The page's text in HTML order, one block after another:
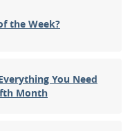
the Week?
You Need
Month